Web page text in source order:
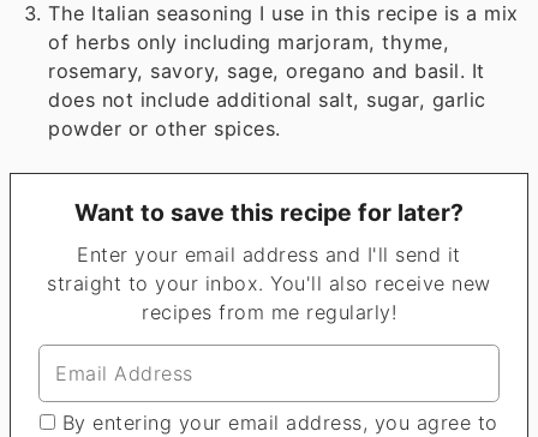
The Italian seasoning I use in this recipe is a mix
of herbs only including marjoram, thyme,
rosemary, savory, sage, oregano and basil. It
does not include additional salt, sugar, garlic
powder or other spices.
Want to save this recipe for later?
Enter your email address and I'll send it
straight to your inbox. You'll also receive new
recipes from me regularly!
By entering your email address, you agree to